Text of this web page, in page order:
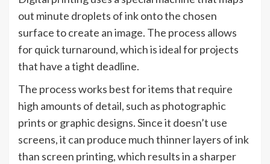
out minute droplets of ink onto the chosen
surface to create an image. The process allows
for quick turnaround, which is ideal for projects
that have a tight deadline.
The process works best for items that require
high amounts of detail, such as photographic
prints or graphic designs. Since it doesn’t use
screens, it can produce much thinner layers of ink
than screen printing, which results in a sharper